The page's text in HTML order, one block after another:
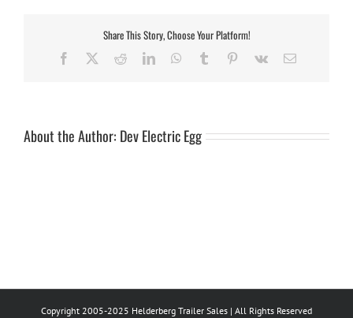
Share This Story, Choose Your Platform!
Facebook RedditLinkedInWhatsApp
Tumblr Pinterest
Vk Email
About the Author: Dev Electric Egg
Copyright 2005-2025 Helderberg Trailer Sales | All Rights Reserved